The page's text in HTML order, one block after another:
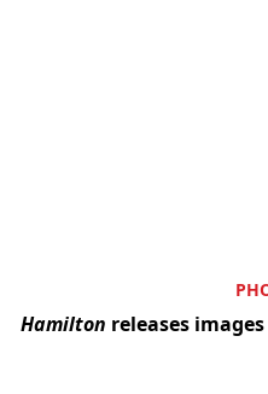
Hamilton releases